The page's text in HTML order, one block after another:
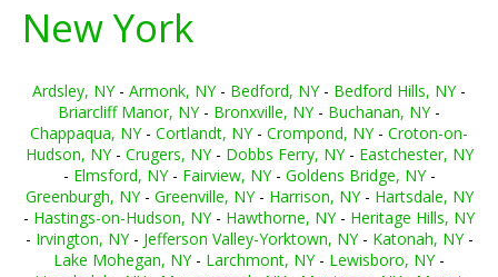
New York
Ardsley, NY- Armonk, NY- Bedford, NY- Bedford Hills, NY-
Briarcliff Manor, NY- Bronxville, NY- Buchanan, NY-
Chappaqua, NY- Cortlandt, NY- Crompond, NY- Croton-on-
Hudson, NY- Crugers, NY- Dobbs Ferry, NY- Eastchester, NY
- Elmsford, NY- Fairview, NY- Goldens Bridge, NY-
Greenburgh, NY- Greenville, NY- Harrison, NY- Hartsdale, NY
- Hastings-on-Hudson, NY- Hawthorne, NY- Heritage Hills, NY
- Irvington, NY- Jefferson Valley-Yorktown, NY- Katonah, NY-
Lake Mohegan, NY- Larchmont, NY- Lewisboro, NY-